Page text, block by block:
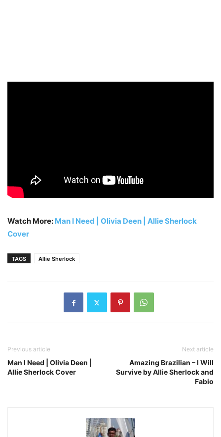
Watch More: Man I Need | Olivia Deen | Allie Sherlock
Cover
TAGS Allie Sherlock
Previous article
Man I Need | Olivia Deen |
Allie Sherlock Cover
Next article
Amazing Brazilian – I Will
Survive by Allie Sherlock and
Fabio